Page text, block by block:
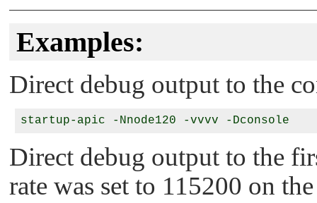
Examples:
Direct debug output to the
Direct debug output to the
rate was set to 115200 on